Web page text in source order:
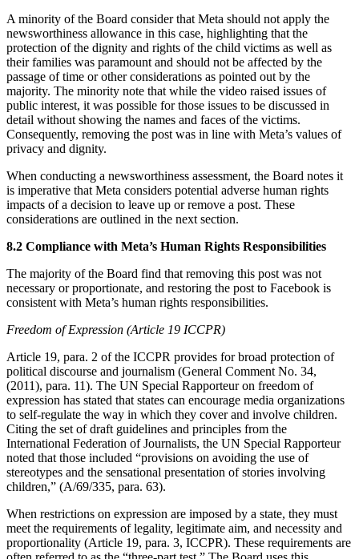
A minority of the Board consider that Meta should not apply the
newsworthiness allowance in this case, highlighting that the
protection of the dignity and rights of the child victims as well as
their families was paramount and should not be affected by the
passage of time or other considerations as pointed out by the
majority. The minority note that while the video raised issues of
public interest, it was possible for those issues to be discussed in
detail without showing the names and faces of the victims.
Consequently, removing the post was in line with Meta’s values of
privacy and dignity.
When conducting a newsworthiness assessment, the Board notes it
is imperative that Meta considers potential adverse human rights
impacts of a decision to leave up or remove a post. These
considerations are outlined in the next section.
8.2 Compliance with Meta’s Human Rights Responsibilities
The majority of the Board find that removing this post was not
necessary or proportionate, and restoring the post to Facebook is
consistent with Meta’s human rights responsibilities.
Freedom of Expression (Article 19 ICCPR)
Article 19, para. 2 of the ICCPR provides for broad protection of
political discourse and journalism (General Comment No. 34,
(2011), para. 11). The UN Special Rapporteur on freedom of
expression has stated that states can encourage media organizations
to self-regulate the way in which they cover and involve children.
Citing the set of draft guidelines and principles from the
International Federation of Journalists, the UN Special Rapporteur
noted that those included “provisions on avoiding the use of
stereotypes and the sensational presentation of stories involving
children,” (A/69/335, para. 63).
When restrictions on expression are imposed by a state, they must
meet the requirements of legality, legitimate aim, and necessity and
proportionality (Article 19, para. 3, ICCPR). These requirements are